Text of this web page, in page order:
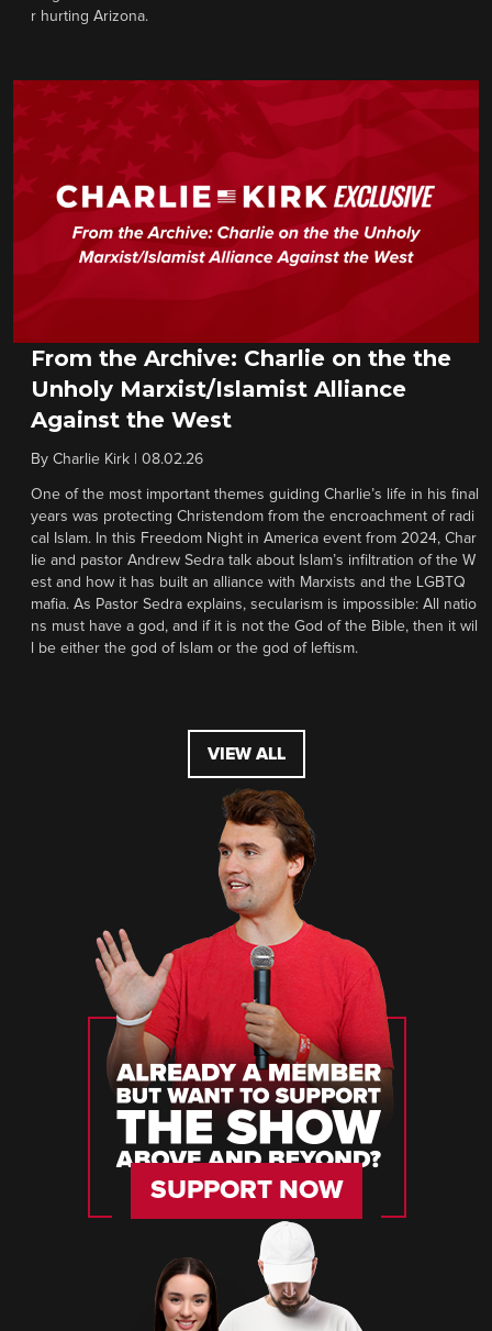
r hurting Arizona.
From the Archive: Charlie on the the
Unholy Marxist/Islamist Alliance
Against the West
By Charlie Kirk 08.02.26
One of the most important themes guiding Charlie’s life in his final
years was protecting Christendom from the encroachment of radi
cal Islam. In this Freedom Night in America event from 2024, Char
lie and pastor Andrew Sedra talk about Islam’s infiltration of the W
est and how it has built an alliance with Marxists and the LGBTQ
mafia. As Pastor Sedra explains, secularism is impossible: All natio
ns must have a god, and if it is not the God of the Bible, then it wil
l be either the god of Islam or the god of leftism.
VIEW ALL
SUPPORT NOW